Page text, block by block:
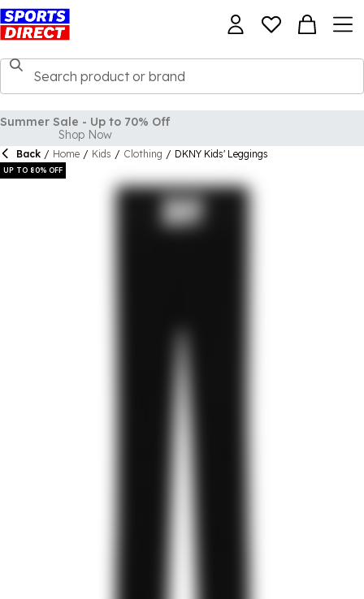
Back / Home / Kids / Clothing / DKNY Kids' Leggings
UP TO 80% OFF